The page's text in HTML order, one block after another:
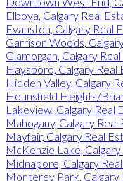
Elboya, Calgary Real
Evanston, Calgary Real
Garrison Woods,
Glamorgan, Calgary
Haysboro, Calgary Real
Hidden Valley, Calgary
Hounsfield Heights/
Lakeview, Calgary Real
Mahogany, Calgary Real
Mayfair, Calgary Real
McKenzie Lake,
Midnapore, Calgary
Monterey Park, Calgary